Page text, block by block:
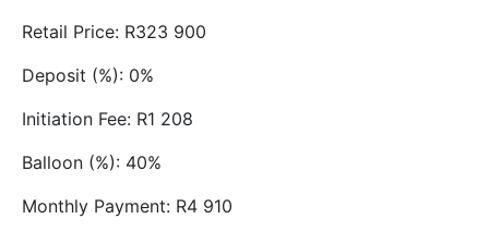
Retail Price: R323 900
Deposit (%): 0%
Initiation Fee: R1 208
Balloon (%): 40%
Monthly Payment: R4 910